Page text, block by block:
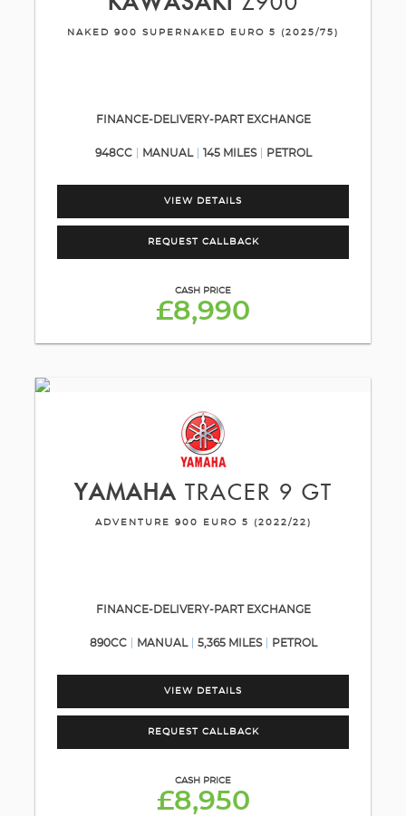
NAKED 900 SUPERNAKED EURO 5 (2025/75)
FINANCE-DELIVERY-PART EXCHANGE
948CC MANUAL 145 MILES PETROL
VIEW DETAILS
REQUEST CALLBACK
CASH PRICE
£8,990
YAMAHATRACER 9 GT
ADVENTURE 900 EURO 5 (2022/22)
FINANCE-DELIVERY-PART EXCHANGE
890CC MANUAL 5,365 MILES PETROL
VIEW DETAILS
REQUEST CALLBACK
CASH PRICE
£8,950